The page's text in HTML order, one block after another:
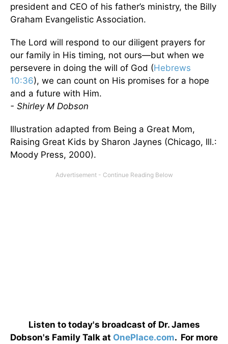
president and CEO of his father’s ministry, the Billy
Graham Evangelistic Association.
The Lord will respond to our diligent prayers for
our family in His timing, not ours—but when we
persevere in doing the will of God (Hebrews
10:36), we can count on His promises for a hope
and a future with Him.
- Shirley M Dobson
Illustration adapted from Being a Great Mom,
Raising Great Kids by Sharon Jaynes (Chicago, Ill.:
Moody Press, 2000).
Listen to today's broadcast of Dr. James
Dobson's Family Talk at OnePlace.com. For more